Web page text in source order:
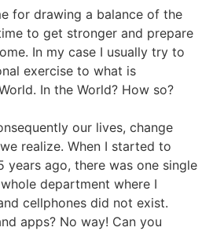
for drawing a balance of the
to get stronger and prepare
In my case I usually try to
exercise to what is
In the World? How so?
our lives, change
realize. When I started to
years ago, there was one single
department where I
cellphones did not exist.
apps? No way! Can you